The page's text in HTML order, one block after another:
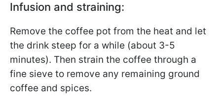
Infusion and straining:
Remove the coffee pot from the heat and let
the drink steep for a while (about 3-5
minutes). Then strain the coffee through a
fine sieve to remove any remaining ground
coffee and spices.